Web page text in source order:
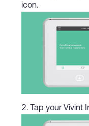
icon.
Tap your Vivint